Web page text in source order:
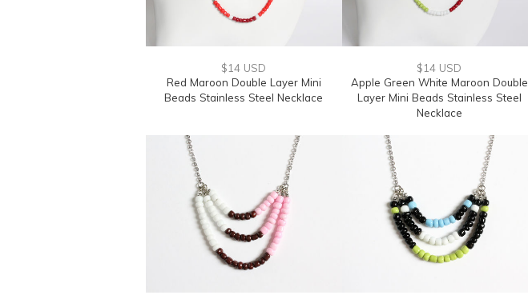
$14 USD
Red Maroon Double Layer Mini
Beads Stainless Steel Necklace
$14 USD
Apple Green White Maroon Double
Layer Mini Beads Stainless Steel
Necklace